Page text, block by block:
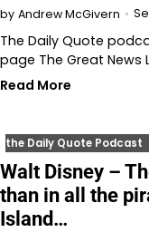
by Andrew McGivern
The Daily Quote
page The Great News
Read More
the Daily Quote Podcast
Walt Disney –
than in all the
Island…